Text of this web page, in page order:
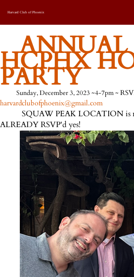
Harvard Club of Phoenix
ANNUAL
HCPHX
PARTY
Sunday, December 3, 2023 ~4-7pm ~
harvardclubofphoenix@gmail.com
SQUAW PEAK LOCATION is
ALREADY RSVP'd yes!